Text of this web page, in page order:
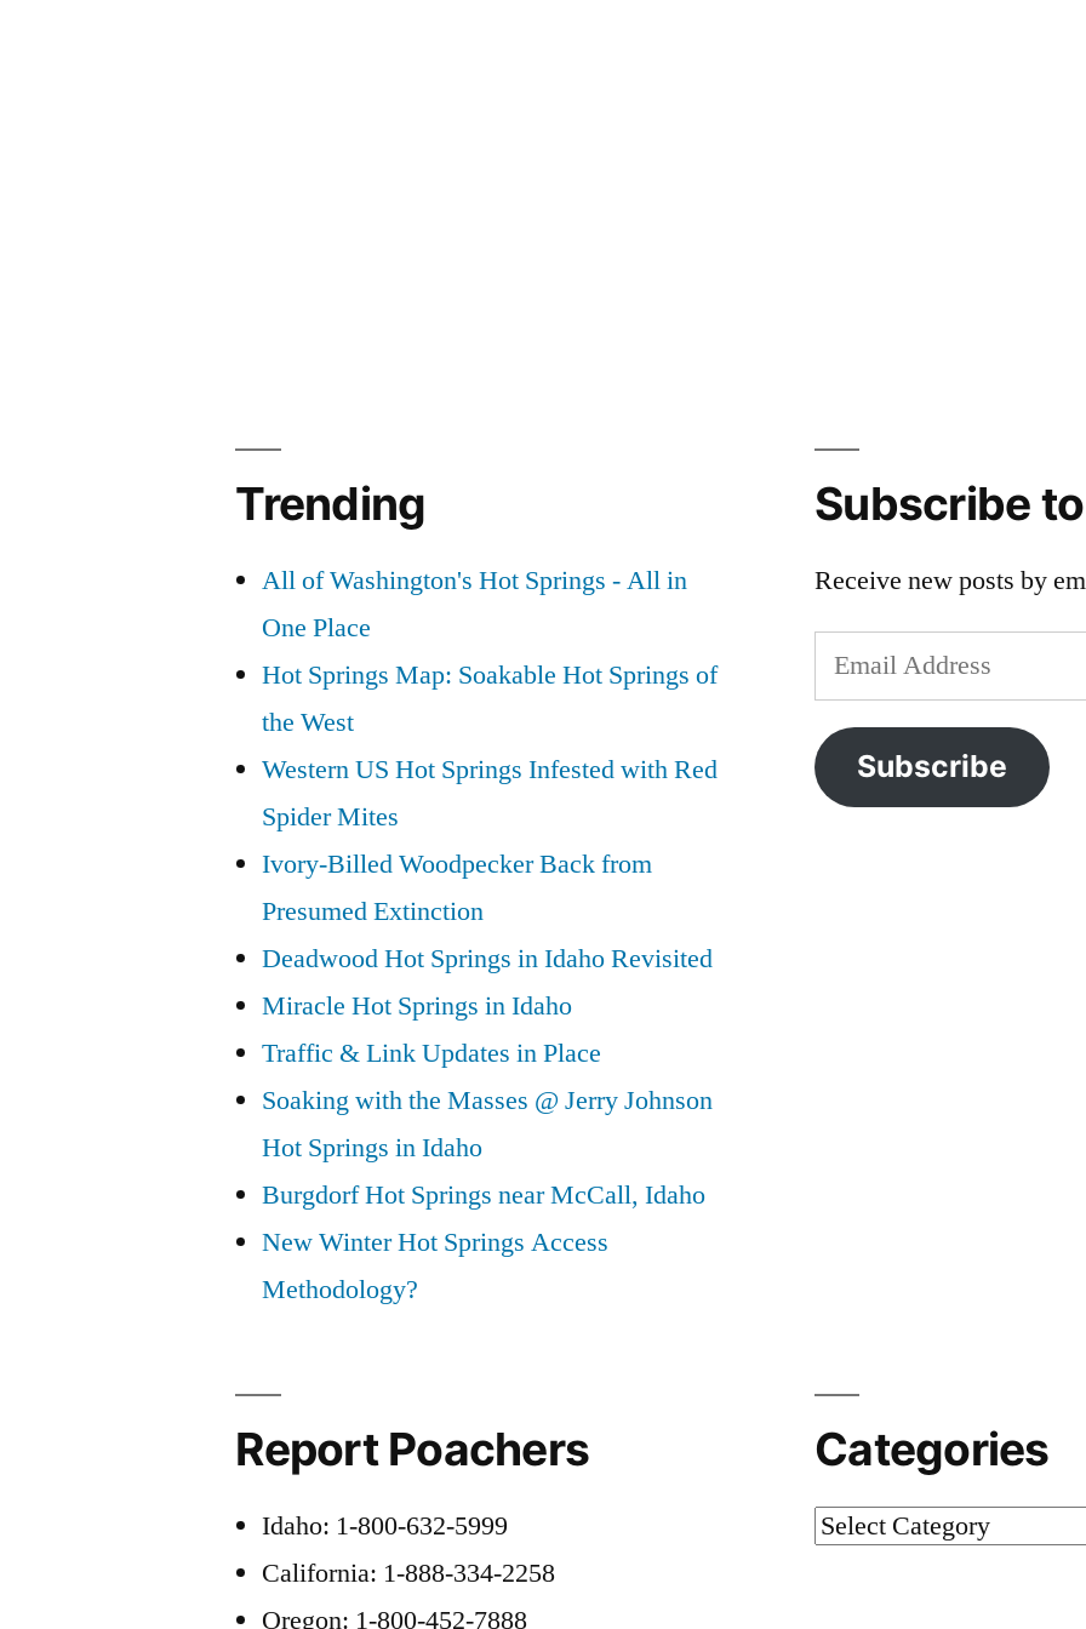
Trending
All of Washington's Hot Springs - All in
One Place
Hot Springs Map: Soakable Hot Springs of
the West
Western US Hot Springs Infested with Red
Spider Mites
Ivory-Billed Woodpecker Back from
Presumed Extinction
Deadwood Hot Springs in Idaho Revisited
Miracle Hot Springs in Idaho
Traffic & Link Updates in Place
Soaking with the Masses @ Jerry Johnson
Hot Springs in Idaho
Burgdorf Hot Springs near McCall, Idaho
New Winter Hot Springs Access
Methodology?
Subscribe
Receive new posts by
Email
Address
Subscribe
Report Poachers
Idaho: 1-800-632-5999
California: 1-888-334-2258
Oregon: 1-800-452-7888
Categories
Categories